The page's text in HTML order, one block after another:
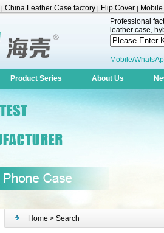
| China Leather Case factory | Flip Cover |
Professional
leather case,
Mobile/
Product Series About Us
Home > Search